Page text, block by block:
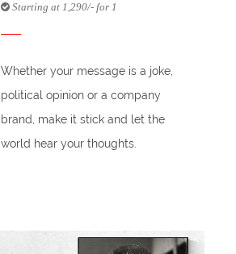
Starting at 1,290/- for 1
Whether your message is a joke,
political opinion or a company
brand, make it stick and let the
world hear your thoughts.